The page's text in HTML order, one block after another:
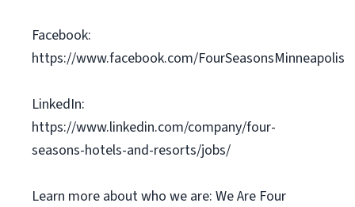
Facebook:
https://www.facebook.com/FourSeasonsMinneapolis
LinkedIn:
https://www.linkedin.com/company/four-
seasons-hotels-and-resorts/jobs/
Learn more about who we are: We Are Four